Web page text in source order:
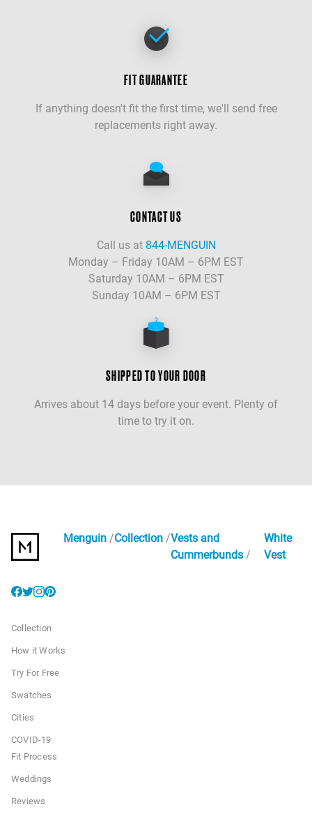
FIT GUARANTEE
If anything doesn't fit the first time, we'll send free
replacements right away.
CONTACT US
Call us at 844-MENGUIN
Monday – Friday 10AM – 6PM EST
Saturday 10AM – 6PM EST
Sunday 10AM – 6PM EST
SHIPPED TO YOUR DOOR
Arrives about 14 days before your event. Plenty of
time to try it on.
Menguin Collection Vests and
Cummerbunds
White
Vest
Collection
How it Works
Try For Free
Swatches
Cities
COVID-19
Fit Process
Weddings
Reviews